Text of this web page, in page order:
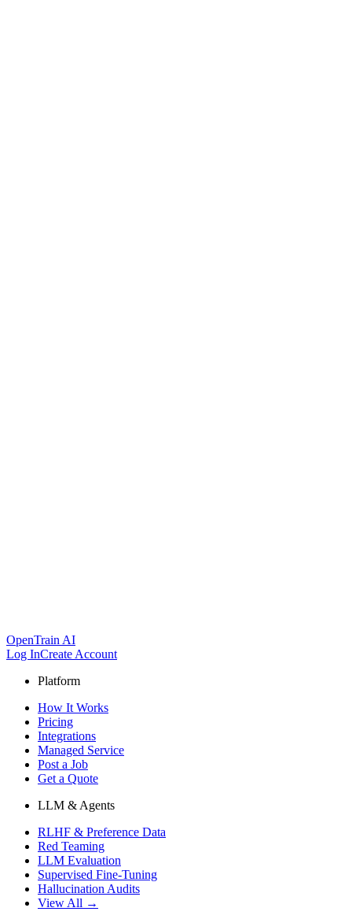
OpenTrain AI
Log InCreate Account
Platform
How It Works
Pricing
Integrations
Managed Service
Post a Job
Get a Quote
LLM & Agents
RLHF & Preference Data
Red Teaming
LLM Evaluation
Supervised Fine-Tuning
Hallucination Audits
View All →